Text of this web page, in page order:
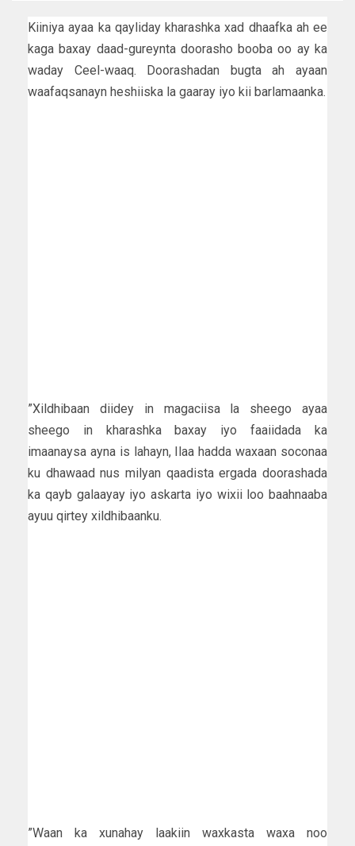
Kiiniya ayaa ka qayliday kharashka xad dhaafka ah ee
kaga baxay daad-gureynta doorasho booba oo ay ka
waday Ceel-waaq. Doorashadan bugta ah ayaan
waafaqsanayn heshiiska la gaaray iyo kii barlamaanka.
”Xildhibaan diidey in magaciisa la sheego ayaa
sheego in kharashka baxay iyo faaiidada ka
imaanaysa ayna is lahayn, Ilaa hadda waxaan soconaa
ku dhawaad nus milyan qaadista ergada doorashada
ka qayb galaayay iyo askarta iyo wixii loo baahnaaba
ayuu qirtey xildhibaanku.
”Waan ka xunahay laakiin waxkasta waxa noo